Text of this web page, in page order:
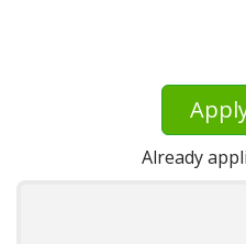
Already